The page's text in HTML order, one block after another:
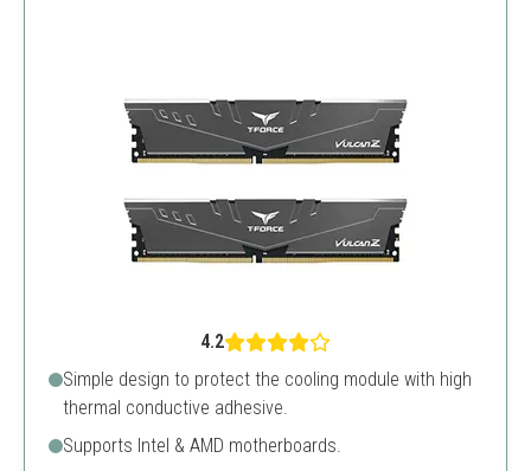
4.2
Simple design to protect the cooling module with high
thermal conductive adhesive.
Supports Intel & AMD motherboards.